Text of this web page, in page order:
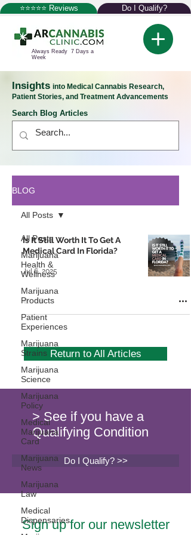
⭐⭐⭐⭐⭐ Reviews Do I Qualify?
Always Ready 7 Days a
Week
Insights into Medical Cannabis Research,
Patient Stories, and Treatment Advancements
Search Blog Articles
BLOG
All Posts
Marijuana
Health &
Wellness
Marijuana
Products
Patient
Experiences
Marijuana
Strains
Marijuana
Science
Marijuana
Policy
Medical
Marijuana
Card
Marijuana
News
Marijuana
Law
Medical
Dispensaries
All Posts
Is It Still Worth It To Get A
Medical Card In Florida?
Jul 6, 2025
Return to All Articles
> See if you have a
Qualifying Condition
Do I Qualify? >>
Sign up for our newsletter